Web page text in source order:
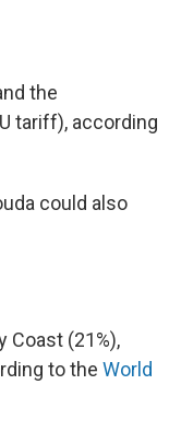
the
tariff), according
could also
Coast (21%),
to the World